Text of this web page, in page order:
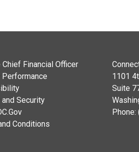
Chief Financial Officer
Performance
Security
Conditions
1101
Suite